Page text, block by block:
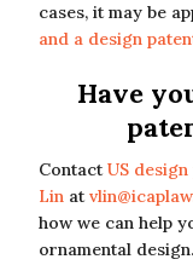
cases, it may be
and a design
Have
ContactUS
Lin at
how we can help
ornamental design.